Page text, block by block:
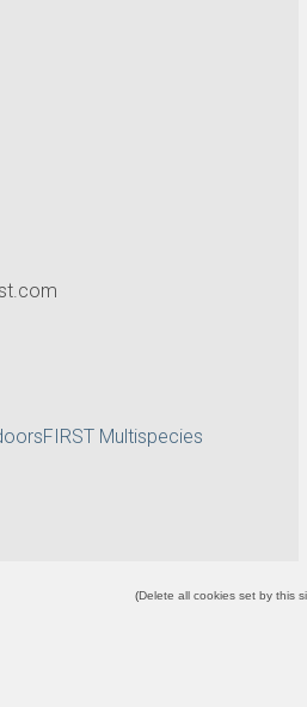
Multispecies
(Delete all cookies set by this